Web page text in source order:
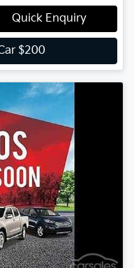
Quick Enquiry
$200